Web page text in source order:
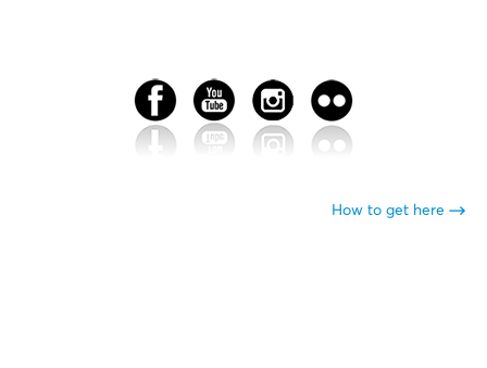
How to get here